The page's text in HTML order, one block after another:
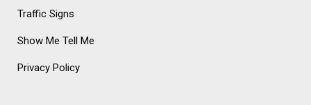
Traffic Signs
Show Me Tell Me
Privacy Policy